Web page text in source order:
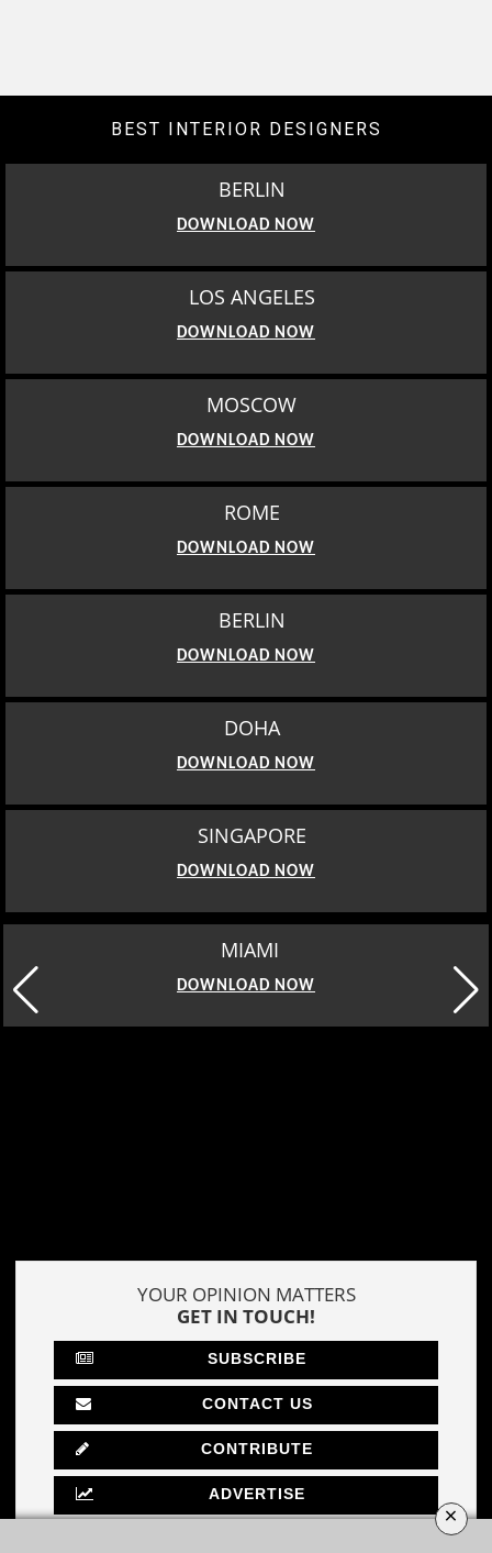
BEST INTERIOR DESIGNERS
BERLIN
DOWNLOAD NOW
LOS ANGELES
DOWNLOAD NOW
MOSCOW
DOWNLOAD NOW
ROME
DOWNLOAD NOW
BERLIN
DOWNLOAD NOW
DOHA
DOWNLOAD NOW
SINGAPORE
DOWNLOAD NOW
MIAMI
DOWNLOAD NOW
YOUR OPINION MATTERS
GET IN TOUCH!
SUBSCRIBE
CONTACT US
CONTRIBUTE
ADVERTISE
×